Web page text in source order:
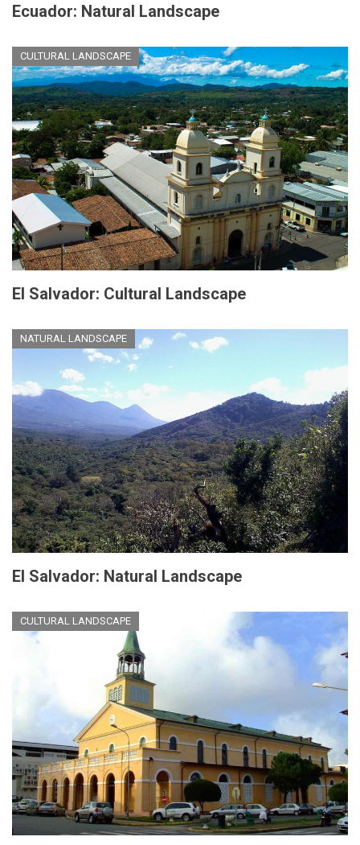
Ecuador: Natural Landscape
CULTURAL LANDSCAPE
El Salvador: Cultural Landscape
NATURAL LANDSCAPE
El Salvador: Natural Landscape
CULTURAL LANDSCAPE